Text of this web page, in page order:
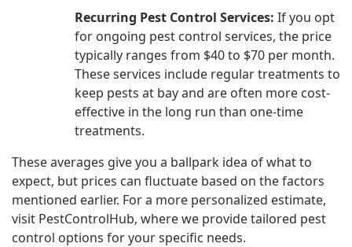
Recurring Pest Control Services: If you opt
for ongoing pest control services, the price
typically ranges from $40 to $70 per month.
These services include regular treatments to
keep pests at bay and are often more cost-
effective in the long run than one-time
treatments.
These averages give you a ballpark idea of what to
expect, but prices can fluctuate based on the factors
mentioned earlier. For a more personalized estimate,
visit PestControlHub, where we provide tailored pest
control options for your specific needs.